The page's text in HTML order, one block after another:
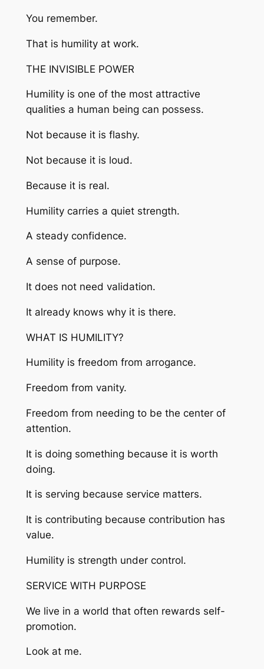
You remember.
That is humility at work.
THE INVISIBLE POWER
Humility is one of the most attractive
qualities a human being can possess.
Not because it is flashy.
Not because it is loud.
Because it is real.
Humility carries a quiet strength.
A steady confidence.
A sense of purpose.
It does not need validation.
It already knows why it is there.
WHAT IS HUMILITY?
Humility is freedom from arrogance.
Freedom from vanity.
Freedom from needing to be the center of
attention.
It is doing something because it is worth
doing.
It is serving because service matters.
It is contributing because contribution has
value.
Humility is strength under control.
SERVICE WITH PURPOSE
We live in a world that often rewards self-
promotion.
Look at me.